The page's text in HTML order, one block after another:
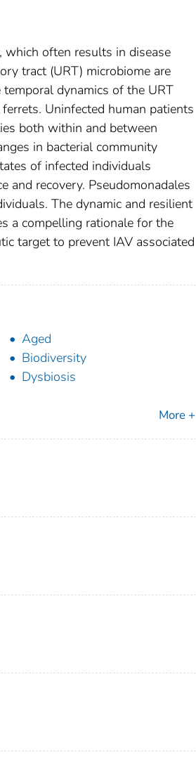
which often results in disease
tract (URT) microbiome are
dynamics of the URT
Uninfected human patients
both within and between
in bacterial community
of infected individuals
and recovery. Pseudomonadales
The dynamic and resilient
a compelling rationale for the
target to prevent IAV associated
Aged
Biodiversity
Dysbiosis
More +